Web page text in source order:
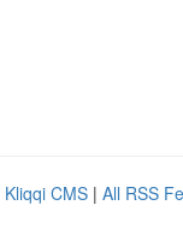
Kliqqi CMS | All RSS